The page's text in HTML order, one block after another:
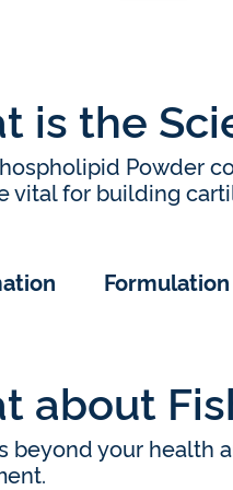
is the
Powder
vital for building
Formulation
about
beyond your health